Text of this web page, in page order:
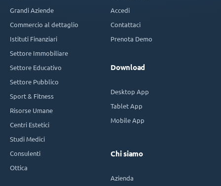
Grandi Aziende
Commercio al dettaglio
Istituti Finanziari
Settore Immobiliare
Settore Educativo
Settore Pubblico
Sport & Fitness
Risorse Umane
Centri Estetici
Studi Medici
Consulenti
Ottica
Accedi
Contattaci
Prenota Demo
Download
Desktop App
Tablet App
Mobile App
Chi siamo
Azienda